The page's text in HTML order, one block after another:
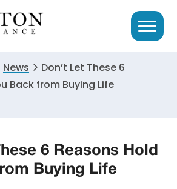
News
Don’t Let These 6
Back from Buying Life
6 Reasons Hold
Buying Life